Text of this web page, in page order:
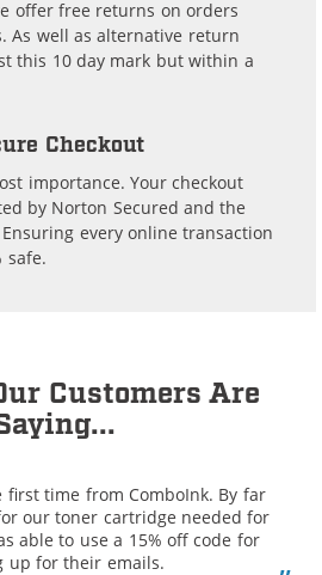
offer free returns on orders
As well as alternative return
this 10 day mark but within a
Checkout
importance. Your checkout
by Norton Secured and the
every online transaction
safe.
Customers Are
first time from ComboInk. By far
our toner cartridge needed for
able to use a 15% off code for
up for their emails.